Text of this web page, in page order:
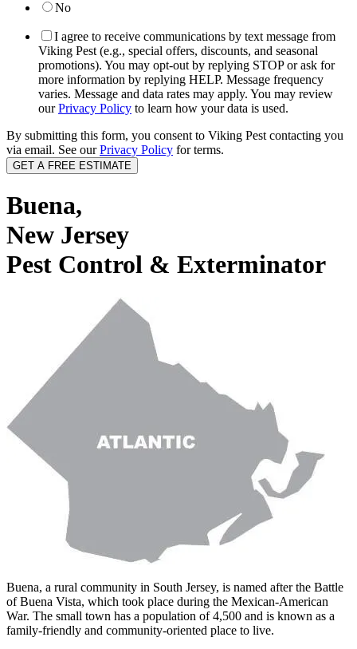
No
I agree to receive communications by text message from
Viking Pest (e.g., special offers, discounts, and seasonal
promotions). You may opt-out by replying STOP or ask for
more information by replying HELP. Message frequency
varies. Message and data rates may apply. You may review
ourPrivacy Policy to learn how your data is used.
By submitting this form, you consent to Viking Pest contacting you
via email. See ourPrivacy Policy for terms.
Buena,
New Jersey
Pest Control & Exterminator
Buena, a rural community in South Jersey, is named after the Battle
of Buena Vista, which took place during the Mexican-American
War. The small town has a population of 4,500 and is known as a
family-friendly and community-oriented place to live.